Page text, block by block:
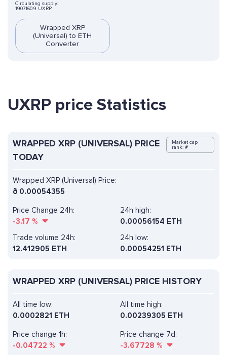
Circulating supply:
1907160.9 UXRP
Wrapped XRP
(Universal) to ETH
Converter
UXRP price Statistics
WRAPPED XRP (UNIVERSAL) PRICE
TODAY
Market cap
rank: #
Wrapped XRP (Universal) Price:
ð 0.00054355
Price Change 24h:
-3.17 %
24h high:
0.00056154 ETH
Trade volume 24h:
12.412905 ETH
24h low:
0.00054251 ETH
WRAPPED XRP (UNIVERSAL) PRICE HISTORY
All time high:
0.00239305 ETH
Price change 1h:
-0.04722 %
Price change 7d:
-3.67728 %
All time low:
0.0002821 ETH